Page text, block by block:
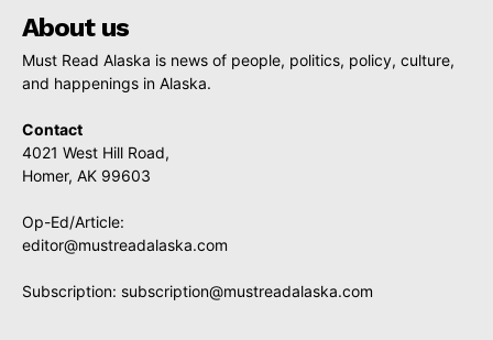
About us
Must Read Alaska is news of people, politics, policy, culture,
and happenings in Alaska.
Contact
4021 West Hill Road,
Homer, AK 99603
Op-Ed/Article:
editor@mustreadalaska.com
Subscription: subscription@mustreadalaska.com